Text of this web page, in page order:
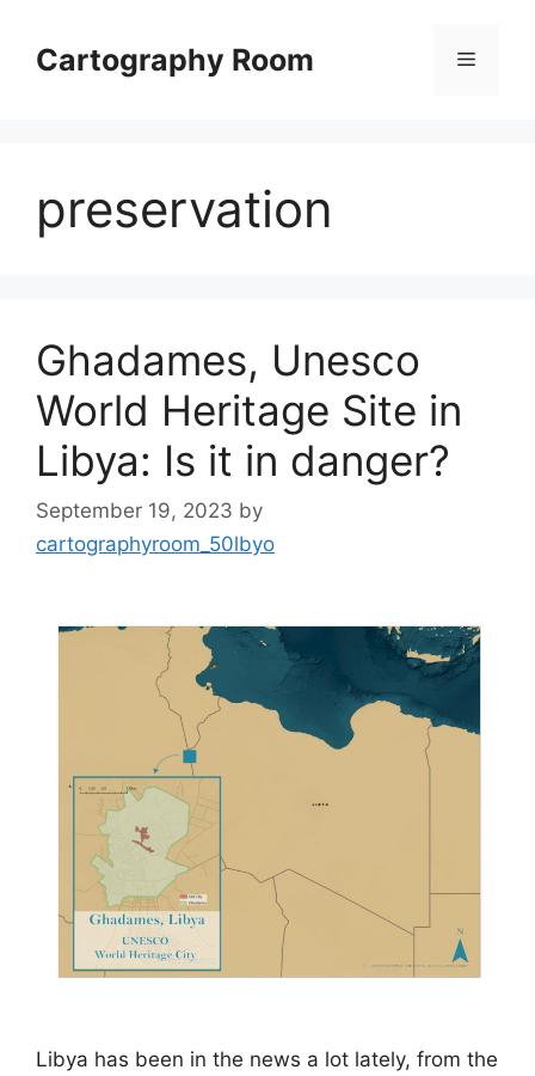
contentCartography Room Menu
preservation
Ghadames, Unesco
World Heritage Site in
Libya: Is it in danger?
September 19, 2023 by
cartographyroom_50lbyo
Libya has been in the news a lot lately, from the